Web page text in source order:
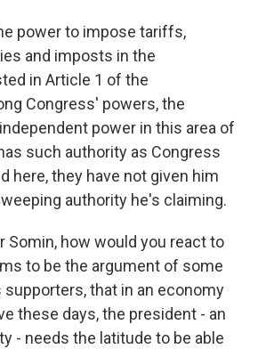
power to impose tariffs,
and imposts in the
in Article 1 of the
Congress' powers, the
power in this area of
such authority as Congress
here, they have not given him
authority he's claiming.
Somin, how would you react to
to be the argument of some
that in an economy
these days, the president - an
- needs the latitude to be able